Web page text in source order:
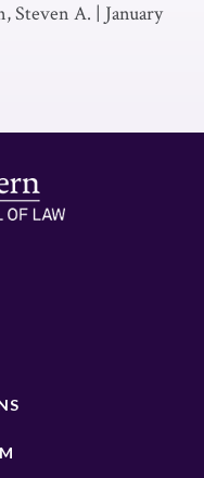
Steven A. | January